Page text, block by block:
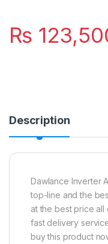
₨
Description
Dawlance Inverter
top-line and the
at the best price all
fast delivery
buy this product